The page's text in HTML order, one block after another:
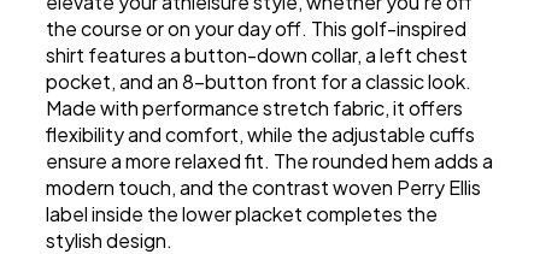
the course or on your day off. This golf-inspired
shirt features a button-down collar, a left chest
pocket, and an 8-button front for a classic look.
Made with performance stretch fabric, it offers
flexibility and comfort, while the adjustable cuffs
ensure a more relaxed fit. The rounded hem adds a
modern touch, and the contrast woven Perry Ellis
label inside the lower placket completes the
stylish design.